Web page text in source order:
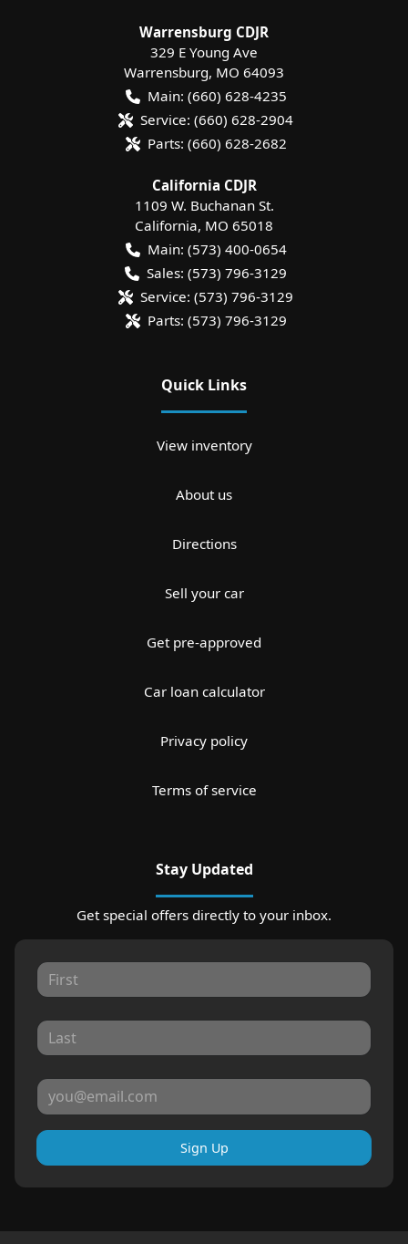
Warrensburg CDJR
329 E Young Ave
Warrensburg, MO 64093
Main: (660) 628-4235
Service: (660) 628-2904
Parts: (660) 628-2682
California CDJR
1109 W. Buchanan St.
California, MO 65018
Main: (573) 400-0654
Sales: (573) 796-3129
Service: (573) 796-3129
Parts: (573) 796-3129
Quick Links
View inventory
About us
Directions
Sell your car
Get pre-approved
Car loan calculator
Privacy policy
Terms of service
Stay Updated
Get special offers directly to your inbox.
Sign Up